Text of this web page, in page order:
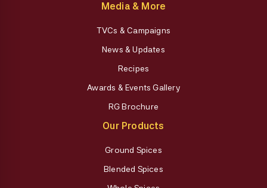
Media & More
TVCs & Campaigns
News & Updates
Recipes
Awards & Events Gallery
RG Brochure
Our Products
Ground Spices
Blended Spices